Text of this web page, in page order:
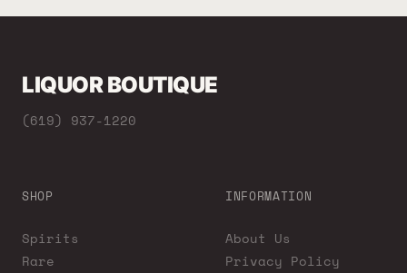
LIQUOR BOUTIQUE
(619) 937-1220
SHOP
Spirits
Rare
INFORMATION
About Us
Privacy Policy